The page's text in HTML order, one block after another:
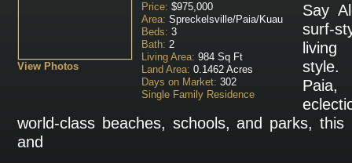
View Photos
Price: $975,000
Area: Spreckelsville/Paia/Kuau
Beds: 3
Bath: 2
Living Area: 984 Sq Ft
Land Area: 0.1462 Acres
Days on Market: 302
Single Family Residence
Say
surf-
style.
world-class beaches, schools, and parks,
and